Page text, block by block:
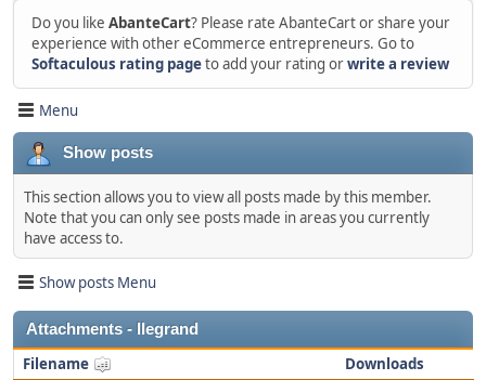
Do you like AbanteCart? Please rate AbanteCart or share your
experience with other eCommerce entrepreneurs. Go to
Softaculous rating pageto add your rating orwrite a review
Menu
Show posts
This section allows you to view all posts made by this member.
Note that you can only see posts made in areas you currently
have access to.
Show posts Menu
Attachments - llegrand
Filename
Downloads